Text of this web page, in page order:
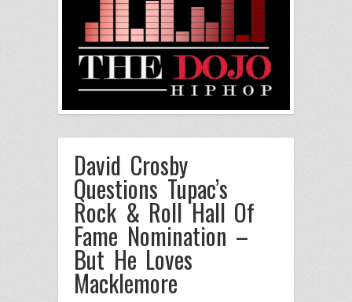
David Crosby
Questions Tupac’s
Rock & Roll Hall Of
Fame Nomination –
But He Loves
Macklemore